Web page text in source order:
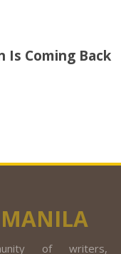
Is Coming Back
of writers,